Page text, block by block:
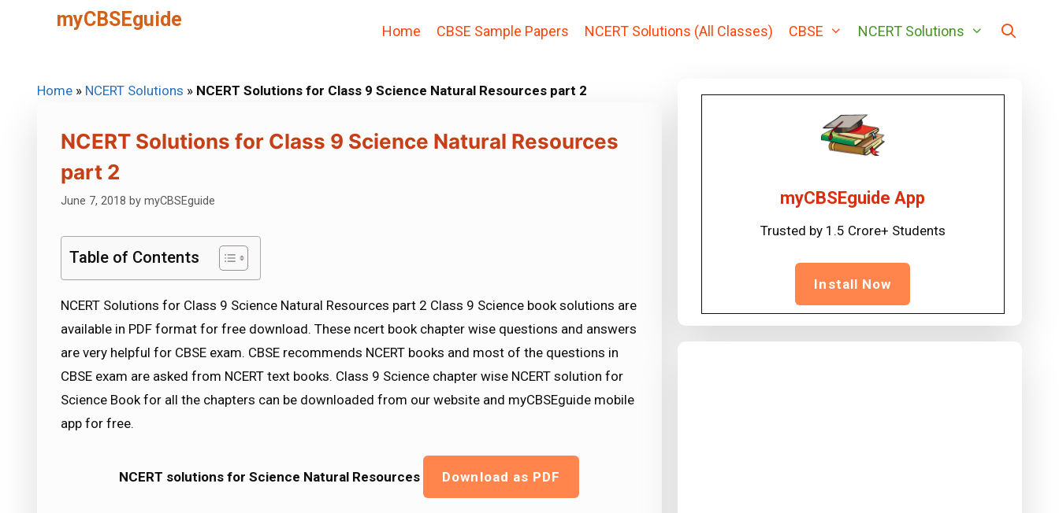
myCBSEguide
Home CBSE Sample Papers NCERT Solutions (All Classes) CBSE NCERT Solutions
Home » NCERT Solutions » NCERT Solutions for Class 9 Science Natural Resources part 2
NCERT Solutions for Class 9 Science Natural Resources
part 2
June 7, 2018 by myCBSEguide
Table of Contents
NCERT Solutions for Class 9 Science Natural Resources part 2 Class 9 Science book solutions are
available in PDF format for free download. These ncert book chapter wise questions and answers
are very helpful for CBSE exam. CBSE recommends NCERT books and most of the questions in
CBSE exam are asked from NCERT text books. Class 9 Science chapter wise NCERT solution for
Science Book for all the chapters can be downloaded from our website and myCBSEguide mobile
app for free.
NCERT solutions for Science Natural Resources Download as PDF
myCBSEguide App
Trusted by 1.5 Crore+ Students
Install Now